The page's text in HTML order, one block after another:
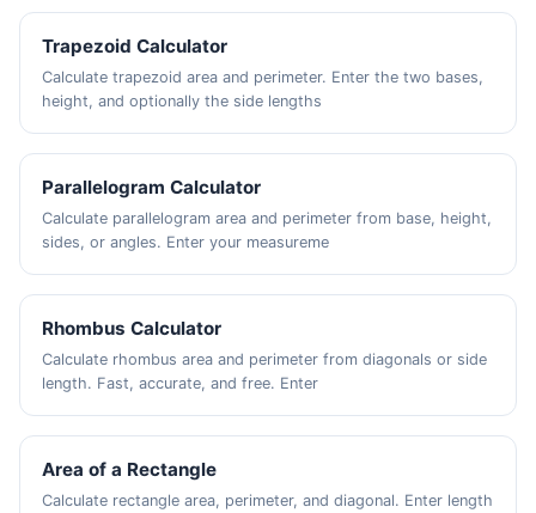
Trapezoid Calculator
Calculate trapezoid area and perimeter. Enter the two bases,
height, and optionally the side lengths
Parallelogram Calculator
Calculate parallelogram area and perimeter from base, height,
sides, or angles. Enter your measureme
Rhombus Calculator
Calculate rhombus area and perimeter from diagonals or side
length. Fast, accurate, and free. Enter
Area of a Rectangle
Calculate rectangle area, perimeter, and diagonal. Enter length